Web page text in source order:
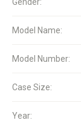
Model Name:
Model Number:
Case Size:
Year: